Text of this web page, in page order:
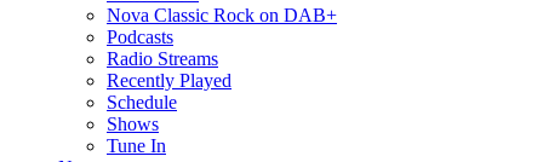
Nova Classic Rock on DAB+
Podcasts
Radio Streams
Recently Played
Schedule
Shows
Tune In